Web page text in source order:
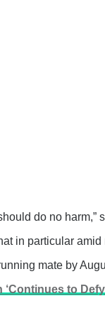
do no harm,”
in particular
mate by
to